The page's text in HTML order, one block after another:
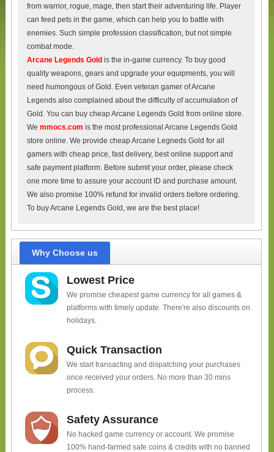
from warrior, rogue, mage, then start their adventuring life. Player
can feed pets in the game, which can help you to battle with
enemies. Such simple profession classification, but not simple
combat mode.
Arcane Legends Gold is the in-game currency. To buy good
quality weapons, gears and upgrade your equipments, you will
need humongous of Gold. Even veteran gamer of Arcane
Legends also complained about the difficulty of accumulation of
Gold. You can buy cheap Arcane Legends Gold from online store.
We mmocs.com is the most professional Arcane Legends Gold
store online. We provide cheap Arcane Legneds Gold for all
gamers with cheap price, fast delivery, best online support and
safe payment platform. Before submit your order, please check
one more time to assure your account ID and purchase amount.
We also promise 100% refund for invalid orders before ordering.
To buy Arcane Legends Gold, we are the best place!
Why Choose us
Lowest Price
We promise cheapest game currency for all games &
platforms with timely update. There're also discounts on
holidays.
Quick Transaction
We start transacting and dispatching your purchases
once received your orders. No more than 30 mins
process.
Safety Assurance
No hacked game currency or account. We promise
100% hand-farmed safe coins & credits with no banned